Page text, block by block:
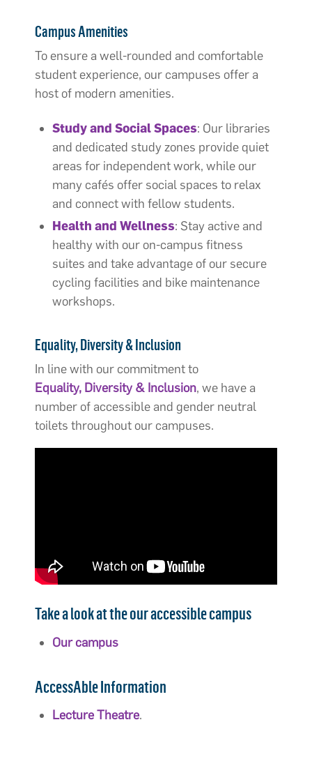
Campus Amenities
To ensure a well-rounded and comfortable
student experience, our campuses offer a
host of modern amenities.
Study and Social Spaces: Our libraries
and dedicated study zones provide quiet
areas for independent work, while our
many cafés offer social spaces to relax
and connect with fellow students.
Health and Wellness: Stay active and
healthy with our on-campus fitness
suites and take advantage of our secure
cycling facilities and bike maintenance
workshops.
Equality, Diversity & Inclusion
In line with our commitment to
Equality, Diversity & Inclusion, we have a
number of accessible and gender neutral
toilets throughout our campuses.
Take a look at the our accessible campus
Our campus
AccessAble Information
Lecture Theatre.